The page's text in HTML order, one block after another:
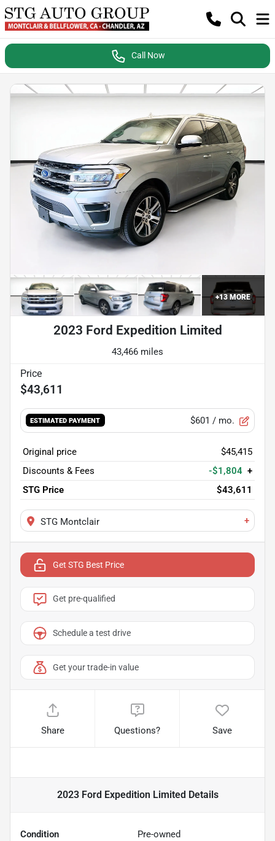
Call Now
+13 MORE
2023 Ford Expedition Limited
43,466 miles
$43,611
ESTIMATED PAYMENT $601 / mo.
Original price
$45,415
Discounts & Fees
-$1,804 +
STG Price
$43,611
STG Montclair +
Get STG Best Price
Get pre-qualified
Schedule a test drive
Get your trade-in value
Share Questions? Save
2023 Ford Expedition Limited Details
Condition Pre-owned